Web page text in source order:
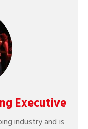
Executive
industry and is